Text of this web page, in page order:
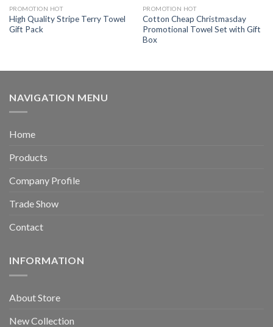
PROMOTION HOT
High Quality Stripe Terry Towel
Gift Pack
PROMOTION HOT
Cotton Cheap Christmasday
Promotional Towel Set with Gift
Box
NAVIGATION MENU
Home
Products
Company Profile
Trade Show
Contact
INFORMATION
About Store
New Collection